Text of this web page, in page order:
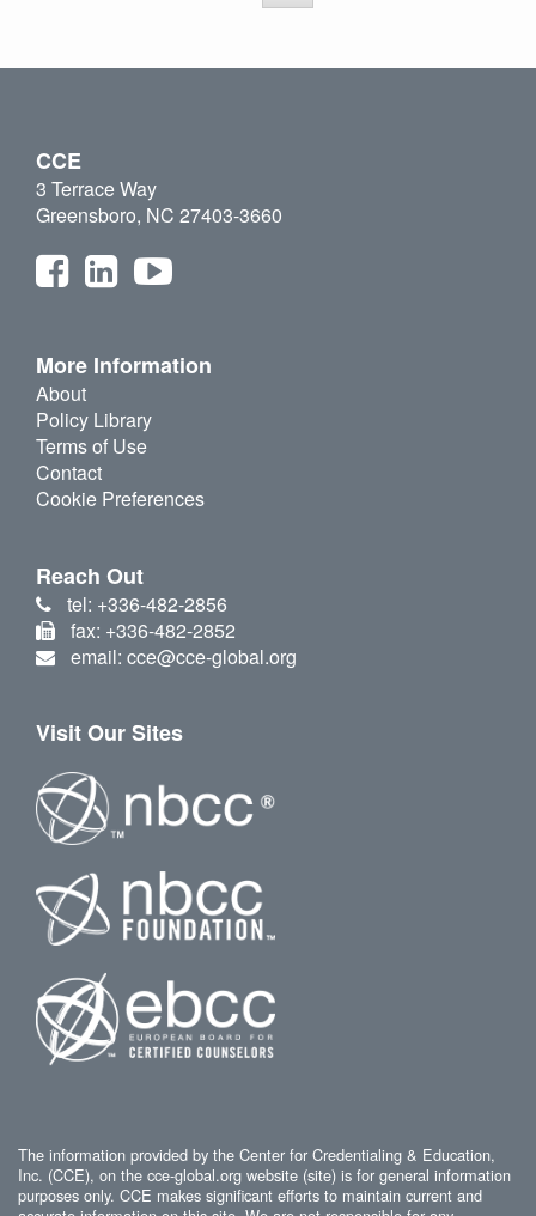
CCE
3 Terrace Way
Greensboro, NC 27403-3660
More Information
About
Policy Library
Terms of Use
Contact
Cookie Preferences
Reach Out
tel: +336-482-2856
fax: +336-482-2852
email: cce@cce-global.org
Visit Our Sites
The information provided by the Center for Credentialing & Education,
Inc. (CCE), on the cce-global.org website (site) is for general information
purposes only. CCE makes significant efforts to maintain current and